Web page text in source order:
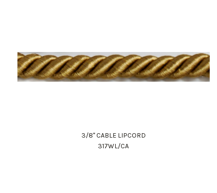
3/8" CABLE LIPCORD
317WL/CA